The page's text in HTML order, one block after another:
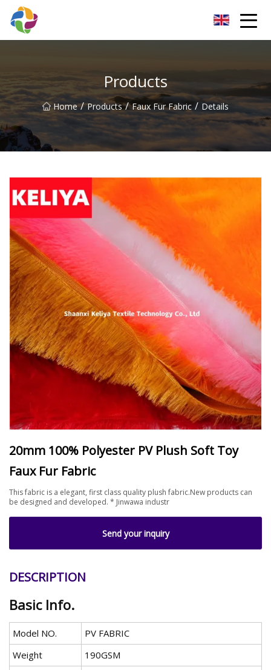
Products
Home / Products / Faux Fur Fabric / Details
20mm 100% Polyester PV Plush Soft Toy
Faux Fur Fabric
This fabric is a elegant, first class quality plush fabric.New products can
be designed and developed. * Jinwawa industr
Send your inquiry
DESCRIPTION
Basic Info.
Model NO.
PV FABRIC
Weight
190GSM